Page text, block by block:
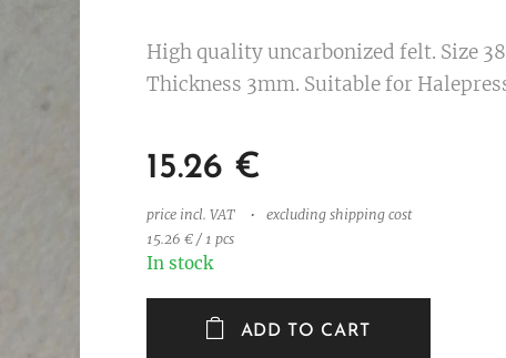
High quality uncarbonized felt. Size
Thickness 3mm. Suitable for
15.26 €
price incl. VAT
excluding shipping cost
15.26 € / 1 pcs
In stock
ADD TO CART